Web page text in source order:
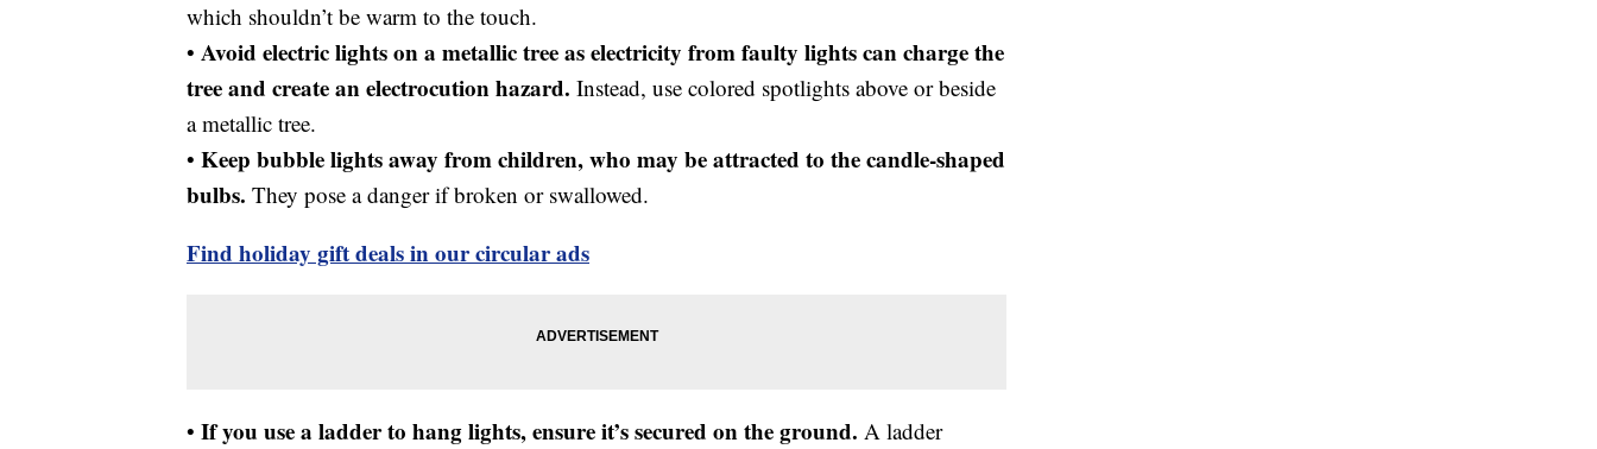
which shouldn’t be warm to the touch.
• Avoid electric lights on a metallic tree as electricity from faulty lights can charge the
tree and create an electrocution hazard. Instead, use colored spotlights above or beside
a metallic tree.
• Keep bubble lights away from children, who may be attracted to the candle-shaped
bulbs. They pose a danger if broken or swallowed.
Find holiday gift deals in our circular ads
• If you use a ladder to hang lights, ensure it’s secured on the ground. A ladder